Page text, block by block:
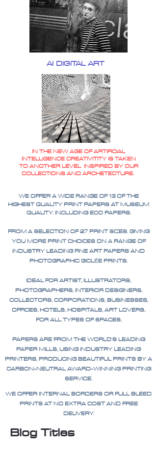
AI DIGITAL ART
IN THE NEW AGE OF ARTIFICIAL
INTELLIGENCE CREATIVITITY IS TAKEN
TO ANOTHER LEVEL INSPIRED BY OUR
COLLECTIONS AND ARCHETECTURE.
WE OFFER A WIDE RANGE OF 13 OF THE
HIGHEST QUALITY PRINT PAPERS AT MUSEUM
QUALITY. INCLUDING ECO PAPERS.
FROM A SELECTION OF 27 PRINT SIZES. GIVING
YOU MORE PRINT CHOICES ON A RANGE OF
INDUSTRY LEADING FINE ART PAPERS AND
PHOTOGRAPHIC GICLÉE PRINTS.
IDEAL FOR ARTIST, ILLUSTRATORS,
PHOTOGRAPHERS, INTERIOR DESIGNERS,
COLLECTORS, CORPORATIONS, BUSINESSES,
OFFICES, HOTELS, HOSPITALS, ART LOVERS,
FOR ALL TYPES OF SPACES.
PAPERS ARE FROM THE WORLD'S LEADING
PAPER MILLS, USING INDUSTRY LEADING
PRINTERS, PRODUCING BEAUTIFUL PRINTS BY A
CARBON-NEUTRAL AWARD-WINNING PRINTING
SERVICE.
WE OFFER INTERNAL BORDERS OR FULL BLEED
PRINTS AT NO EXTRA COST AND FREE
DELIVERY.
Blog Titles